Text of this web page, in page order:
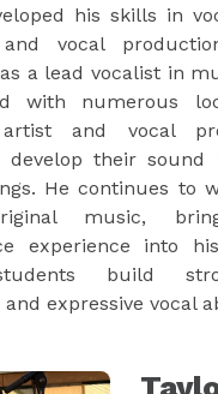
his skills in
and vocal
a lead vocalist in
with numerous
and vocal
develop their
He continues to
music,
experience into
build
expressive vocal